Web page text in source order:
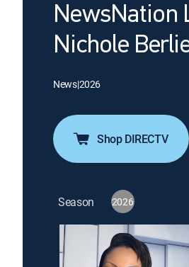
NewsNation
Nichole
News|2026
Shop DIRECTV
Season 2026